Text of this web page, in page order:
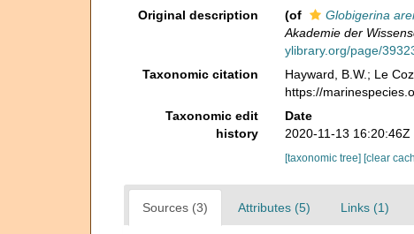
Original description
(of Globigerina
Akademie der
ylibrary.org/page/
Taxonomic citation Hayward, B.W.; Le
https://
Taxonomic edit
history
Date
2020-11-13 16:20:46Z
[taxonomic tree] [clear
Sources (3) Attributes (5) Links (1)